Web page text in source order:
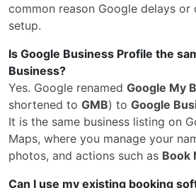
common reason Google delays or
setup.
Is Google Business Profile the
Business?
Yes. Google renamed Google My
shortened to GMB) to Google
It is the same business listing on
Maps, where you manage your
photos, and actions such as Book
Can I use my existing booking